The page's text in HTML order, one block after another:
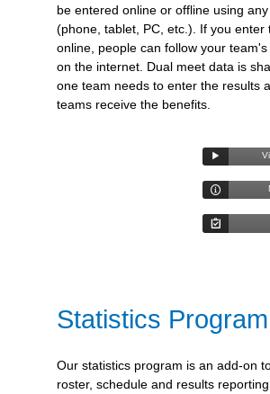
be entered online or offline using
(phone, tablet, PC, etc.). If you enter
online, people can follow your
on the internet. Dual meet data is
one team needs to enter the results
teams receive the benefits.
Statistics Program
Our statistics program is an add-on
roster, schedule and results